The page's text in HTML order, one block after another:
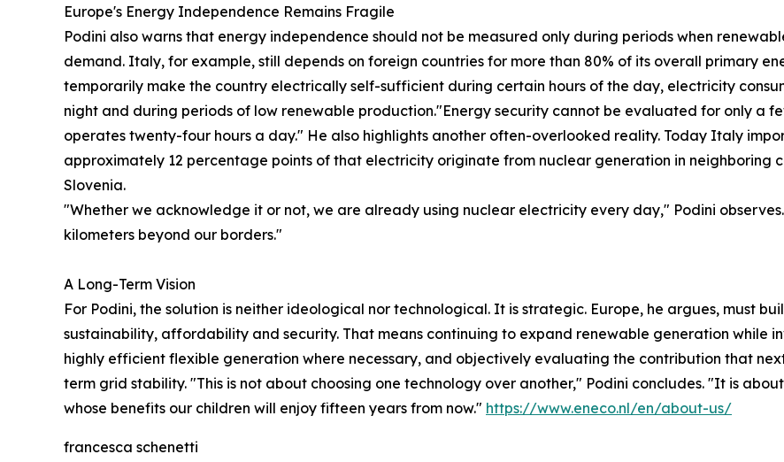
Europe's Energy Independence Remains Fragile
Podini also warns that energy independence should not be measured only during periods when
demand. Italy, for example, still depends on foreign countries for more than 80% of its overall primary
temporarily make the country electrically self-sufficient during certain hours of the day, electricity
night and during periods of low renewable production."Energy security cannot be evaluated for only a
operates twenty-four hours a day." He also highlights another often-overlooked reality. Today Italy
approximately 12 percentage points of that electricity originate from nuclear generation in neighboring
Slovenia.
"Whether we acknowledge it or not, we are already using nuclear electricity every day," Podini
kilometers beyond our borders."
A Long-Term Vision
For Podini, the solution is neither ideological nor technological. It is strategic. Europe, he argues, must
sustainability, affordability and security. That means continuing to expand renewable generation while
highly efficient flexible generation where necessary, and objectively evaluating the contribution that
term grid stability. "This is not about choosing one technology over another," Podini concludes. "It is
whose benefits our children will enjoy fifteen years from now." https://www.eneco.nl/en/about-us/
francesca schenetti